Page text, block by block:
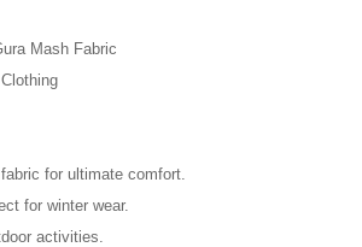
Mash Fabric
for ultimate comfort.
for winter wear.
activities.